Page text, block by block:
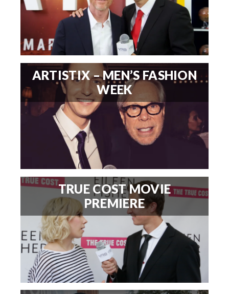
ARTISTIX – MEN’S FASHION
WEEK
TRUE COST MOVIE
PREMIERE